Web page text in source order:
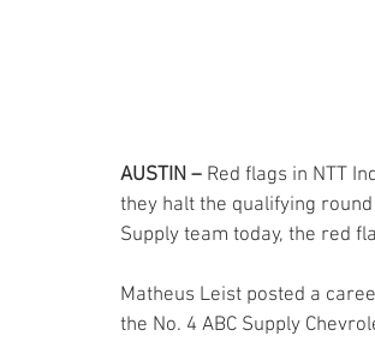
AUSTIN – Red flags in NTT
they halt the qualifying
Supply team today, the red
Matheus Leist posted a
the No. 4 ABC Supply